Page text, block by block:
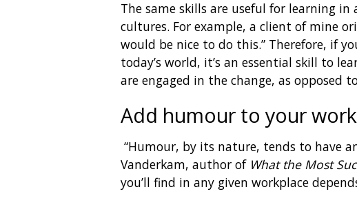
The same skills are useful for learning
cultures. For example, a client of mine
would be nice to do this.” Therefore, if
today’s world, it’s an essential skill to
are engaged in the change, as opposed
Add humour to your
“Humour, by its nature, tends to have
Vanderkam, author of What the Most
you’ll find in any given workplace